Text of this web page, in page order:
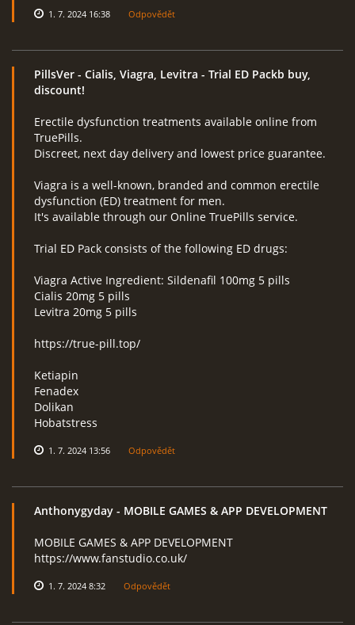
1. 7. 2024 16:38 Odpovědět
PillsVer - Cialis, Viagra, Levitra - Trial ED Packb buy,
discount!
Erectile dysfunction treatments available online from
TruePills.
Discreet, next day delivery and lowest price guarantee.
Viagra is a well-known, branded and common erectile
dysfunction (ED) treatment for men.
It's available through our Online TruePills service.
Trial ED Pack consists of the following ED drugs:
Viagra Active Ingredient: Sildenafil 100mg 5 pills
Cialis 20mg 5 pills
Levitra 20mg 5 pills
https://true-pill.top/
Ketiapin
Fenadex
Dolikan
Hobatstress
1. 7. 2024 13:56 Odpovědět
Anthonygyday - MOBILE GAMES & APP DEVELOPMENT
MOBILE GAMES & APP DEVELOPMENT
https://www.fanstudio.co.uk/
1. 7. 2024 8:32 Odpovědět